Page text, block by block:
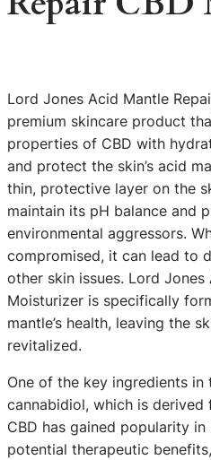
Lord Jones Acid Mantle
premium skincare product
properties of CBD with
and protect the skin’s acid
thin, protective layer on the
maintain its pH balance and
environmental aggressors.
compromised, it can lead to
other skin issues. Lord Jones
Moisturizer is specifically
mantle’s health, leaving the
revitalized.
One of the key ingredients in
cannabidiol, which is derived
CBD has gained popularity
potential therapeutic